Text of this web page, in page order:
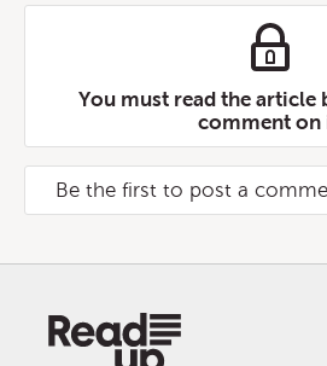
You must read the article
comment on
Be the first to post a